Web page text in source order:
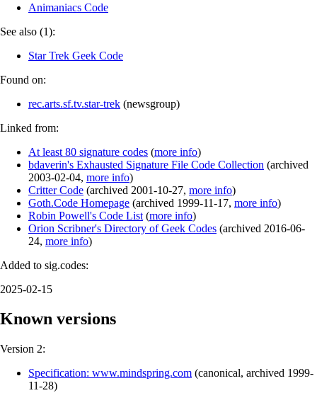
Animaniacs Code
See also (1):
Star Trek Geek Code
Found on:
rec.arts.sf.tv.star-trek (newsgroup)
Linked from:
At least 80 signature codes (more info)
bdaverin's Exhausted Signature File Code Collection (archived
2003-02-04, more info)
Critter Code (archived 2001-10-27, more info)
Goth.Code Homepage (archived 1999-11-17, more info)
Robin Powell's Code List (more info)
Orion Scribner's Directory of Geek Codes (archived 2016-06-
24, more info)
Added to sig.codes:
2025-02-15
Known versions
Version 2:
Specification: www.mindspring.com (canonical, archived 1999-
11-28)